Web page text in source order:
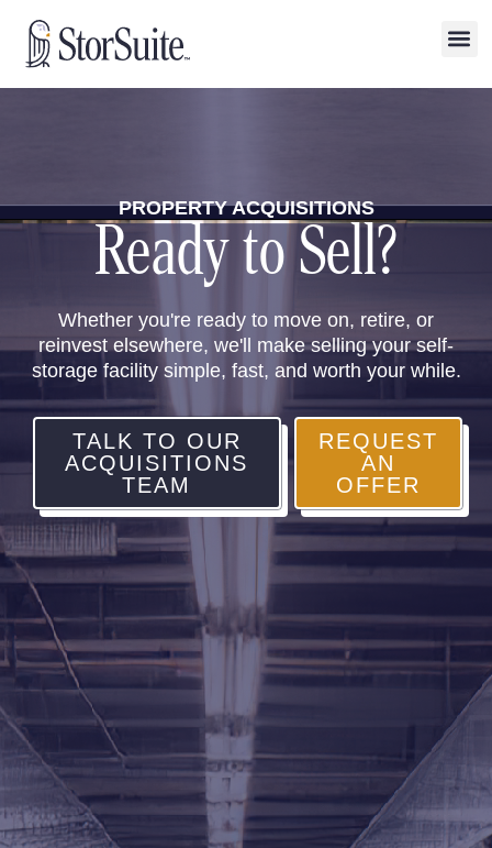
PROPERTY ACQUISITIONS
Ready to Sell?
Whether you're ready to move on, retire, or
reinvest elsewhere, we'll make selling your self-
storage facility simple, fast, and worth your while.
TALK TO OUR
ACQUISITIONS
TEAM
REQUEST
AN
OFFER